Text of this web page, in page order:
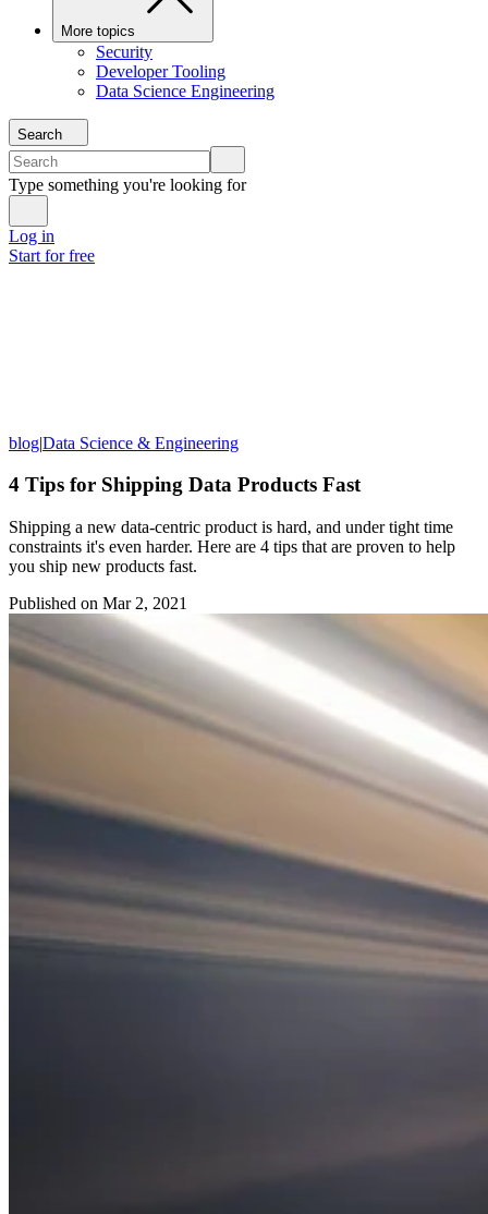
More topics
Security
Developer Tooling
Data Science Engineering
Search
Type something you're looking for
Log in
Start for free
blog|Data Science & Engineering
4 Tips for Shipping Data Products Fast
Shipping a new data-centric product is hard, and under tight time
constraints it's even harder. Here are 4 tips that are proven to help
you ship new products fast.
Published on Mar 2, 2021